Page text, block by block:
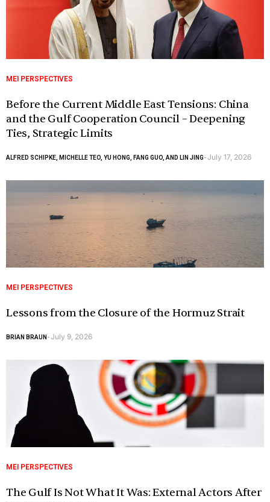
MEI PERSPECTIVES
Before the Current Middle East Tensions: China
and the Gulf Cooperation Council – Deepening
Ties, Strategic Limits
ALFRED SCHIPKE, MICHELLE TEO, YU HONG, FANG GUO, AND LIN JING-July 17, 2026
MEI PERSPECTIVES
Lessons from the Closure of the Hormuz Strait
BRIAN BRAUN -July 9, 2026
MEI PERSPECTIVES
The Gulf Is Not What It Was: External Actors After